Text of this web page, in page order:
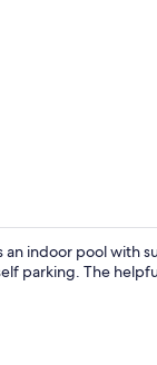
indoor pool with
parking. The